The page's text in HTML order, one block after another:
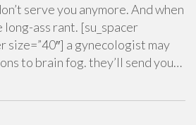
serve you anymore. And when
long-ass rant. [su_spacer
size=”40″] a gynecologist may
to brain fog. they’ll send you…